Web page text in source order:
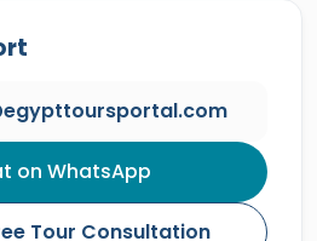
on WhatsApp
Tour Consultation